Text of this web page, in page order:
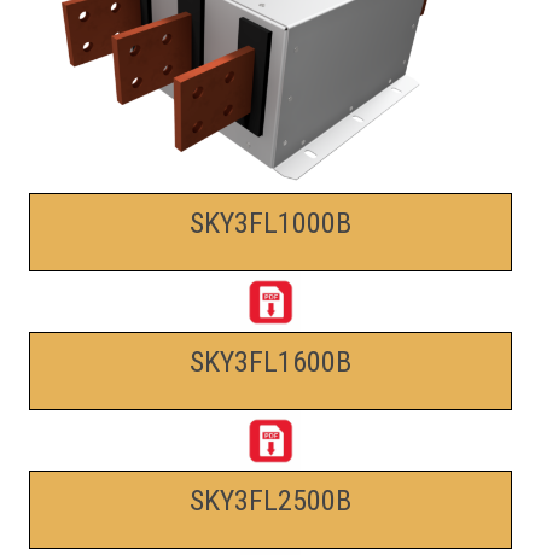
SKY3FL1000B
SKY3FL1600B
SKY3FL2500B